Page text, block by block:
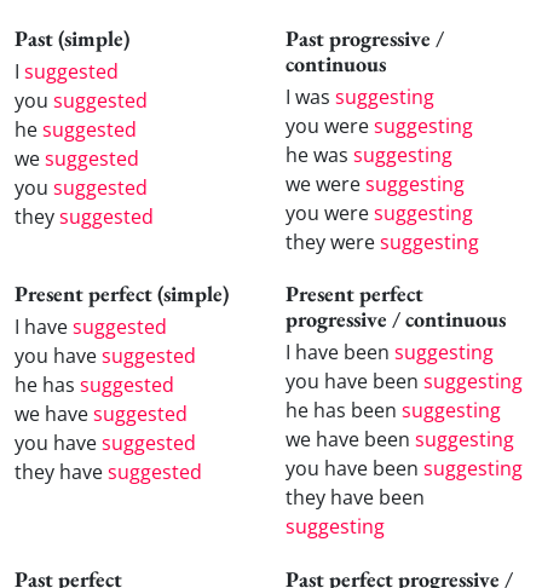
Past (simple)
I suggested
you suggested
hesuggested
wesuggested
you suggested
theysuggested
Past progressive /
continuous
I was suggesting
you weresuggesting
he was suggesting
we weresuggesting
you weresuggesting
they weresuggesting
Present perfect (simple)
I havesuggested
you havesuggested
he has suggested
we havesuggested
you havesuggested
they havesuggested
Present perfect
progressive / continuous
I have been suggesting
you have been suggesting
he has been suggesting
we have been suggesting
you have been suggesting
they have been
suggesting
Past perfect
Past perfect progressive /